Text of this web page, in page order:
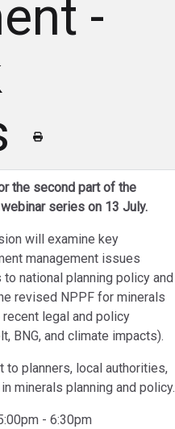
-
the second part of the
series on 13 July.
will examine key
management issues
national planning policy and
revised NPPF for minerals
legal and policy
BNG, and climate impacts).
planners, local authorities,
minerals planning and policy.
- 6:30pm